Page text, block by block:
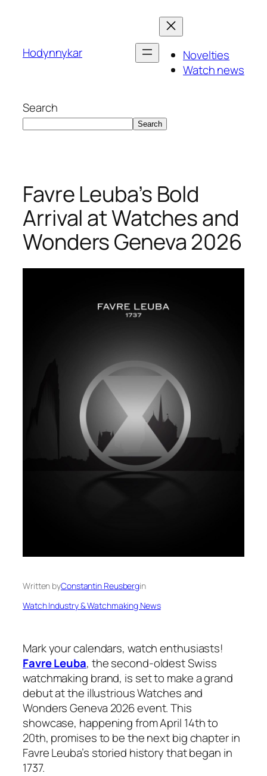
Hodynnykar
Novelties
Watch news
Search
Search
Favre Leuba’s Bold
Arrival at Watches and
Wonders Geneva 2026
Written byConstantin Reusbergin
Watch Industry & Watchmaking News
Mark your calendars, watch enthusiasts!
Favre Leuba, the second-oldest Swiss
watchmaking brand, is set to make a grand
debut at the illustrious Watches and
Wonders Geneva 2026 event. This
showcase, happening from April 14th to
20th, promises to be the next big chapter in
Favre Leuba’s storied history that began in
1737.